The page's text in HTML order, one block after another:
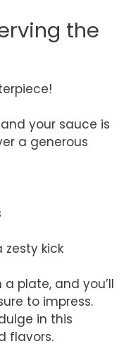
the
your sauce is
a generous
zesty kick
plate, and you’ll
to impress.
in this
flavors.